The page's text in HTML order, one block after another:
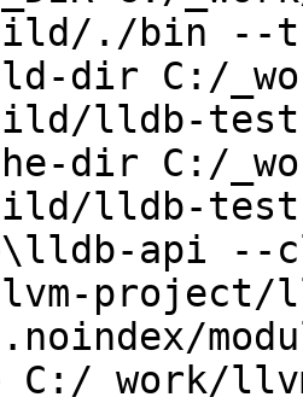
./bin --
dir C:/
lldb-
dir C:/
lldb-test-
api --
C:/_work/